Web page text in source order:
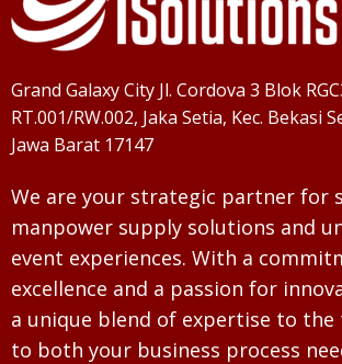
Grand Galaxy City Jl. Cordova 3 Blok
RT.001/RW.002, Jaka Setia, Kec. Bekasi
Jawa Barat 17147
We are your strategic partner for
manpower supply solutions and
event experiences. With a
excellence and a passion for
a unique blend of expertise to
to both your business process